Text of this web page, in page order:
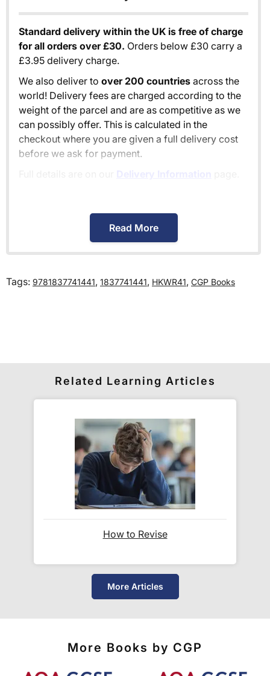
Standard delivery within the UK is free of charge
for all orders over £30. Orders below £30 carry a
£3.95 delivery charge.
We also deliver to over 200 countries across the
world! Delivery fees are charged according to the
weight of the parcel and are as competitive as we
can possibly offer. This is calculated in the
checkout where you are given a full delivery cost
before we ask for payment.
When will I receive my order?
Orders shipped within the UK are normally
International delivery times vary by destination –
How do I track my delivery?
email notificationthat includes yourtracking
and a link to the courier's website for you
to track your delivery.
Which couriers do you use?
At Exam Ninja, we have no patience for slow,
trusted couriers,Royal MailandDPD, for all our
deliveries within the UK.
For our global deliveries, we only use the fully
Do you ship internationally?
Read More
Tags: 9781837741441, 1837741441, HKWR41, CGP Books
Related Learning Articles
How to Revise
More Articles
More Books by CGP